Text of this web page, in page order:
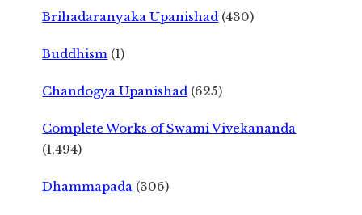
Brihadaranyaka Upanishad (430)
Buddhism (1)
Chandogya Upanishad (625)
Complete Works of Swami Vivekananda
(1,494)
Dhammapada (306)